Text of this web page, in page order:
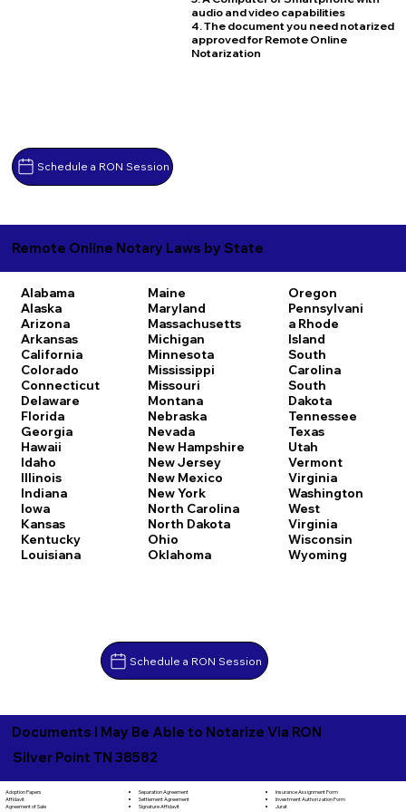
Schedule a RON Session
audio and video capabilities
4. The document you need notarized
approved for Remote Online
Notarization
Remote Online Notary Laws by State
Alabama
Alaska
Arizona
Arkansas
California
Colorado
Connecticut
Delaware
Florida
Georgia
Hawaii
Idaho
Illinois
Indiana
Iowa
Kansas
Kentucky
Louisiana
Maine
Maryland
Massachusetts
Michigan
Minnesota
Mississippi
Missouri
Montana
Nebraska
Nevada
New Hampshire
New Jersey
New Mexico
New York
North Carolina
North Dakota
Ohio
Oklahoma
Oregon
Pennsylvani
a Rhode
Island
South
Carolina
South
Dakota
Tennessee
Texas
Utah
Vermont
Virginia
Washington
West
Virginia
Wisconsin
Wyoming
Schedule a RON Session
Documents I May Be Able to Notarize Via RON
Silver Point TN 38582
Adoption Papers
Affidavit
Agreement of Sale
Separation Agreement
Settlement Agreement
Signature Affidavit
Insurance Assignment Form
Investment Authorization Form
Jurat